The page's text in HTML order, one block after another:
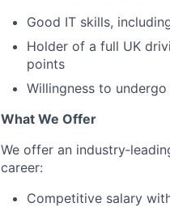
Good IT skills,
Holder of a full UK
points
Willingness to
What We Offer
We offer an
career:
Competitive salary